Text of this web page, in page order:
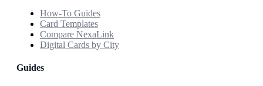
How-To Guides
Card Templates
Compare NexaLink
Digital Cards by City
Guides